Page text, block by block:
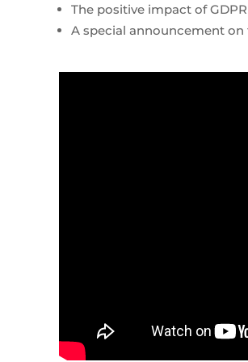
The positive impact of GDPR
A special announcement